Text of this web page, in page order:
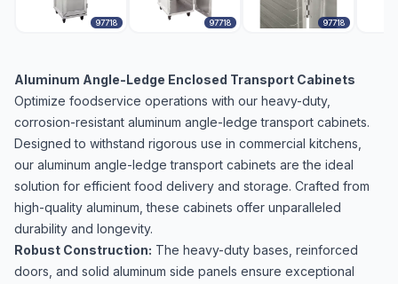
97718 97718 97718
Aluminum Angle-Ledge Enclosed Transport Cabinets
Optimize foodservice operations with our heavy-duty,
corrosion-resistant aluminum angle-ledge transport cabinets.
Designed to withstand rigorous use in commercial kitchens,
our aluminum angle-ledge transport cabinets are the ideal
solution for efficient food delivery and storage. Crafted from
high-quality aluminum, these cabinets offer unparalleled
durability and longevity.
Robust Construction: The heavy-duty bases, reinforced
doors, and solid aluminum side panels ensure exceptional